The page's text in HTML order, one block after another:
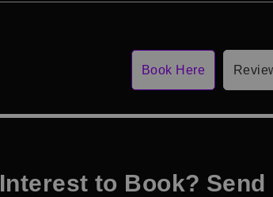
Book Here
Interest to Book?